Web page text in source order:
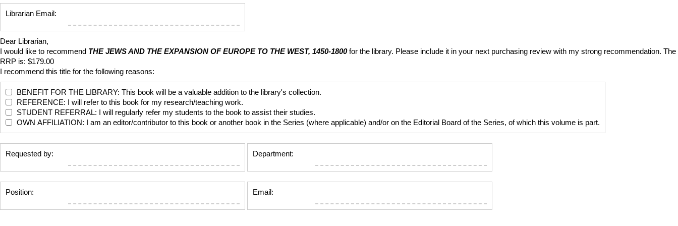
Librarian Email:
Dear Librarian,
I would like to recommend THE JEWS AND THE EXPANSION OF EUROPE TO THE WEST, 1450-1800 for the library. Please include it in your next purchasing review with my strong recommendation. The
RRP is: $179.00
I recommend this title for the following reasons:
BENEFIT FOR THE LIBRARY: This book will be a valuable addition to the library's collection.
REFERENCE: I will refer to this book for my research/teaching work.
STUDENT REFERRAL: I will regularly refer my students to the book to assist their studies.
OWN AFFILIATION: I am an editor/contributor to this book or another book in the Series (where applicable) and/or on the Editorial Board of the Series, of which this volume is part.
Requested by: Department:
Position: Email: